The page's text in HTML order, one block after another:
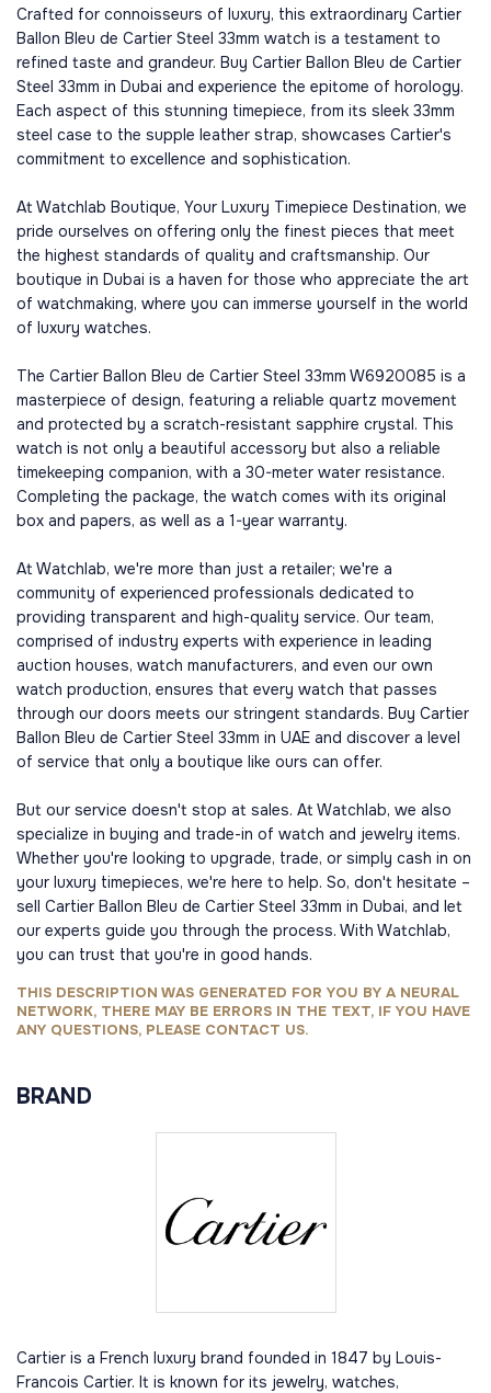
Crafted for connoisseurs of luxury, this extraordinary Cartier
Ballon Bleu de Cartier Steel 33mm watch is a testament to
refined taste and grandeur. Buy Cartier Ballon Bleu de Cartier
Steel 33mm in Dubai and experience the epitome of horology.
Each aspect of this stunning timepiece, from its sleek 33mm
steel case to the supple leather strap, showcases Cartier's
commitment to excellence and sophistication.
At Watchlab Boutique, Your Luxury Timepiece Destination, we
pride ourselves on offering only the finest pieces that meet
the highest standards of quality and craftsmanship. Our
boutique in Dubai is a haven for those who appreciate the art
of watchmaking, where you can immerse yourself in the world
of luxury watches.
The Cartier Ballon Bleu de Cartier Steel 33mm W6920085 is a
masterpiece of design, featuring a reliable quartz movement
and protected by a scratch-resistant sapphire crystal. This
watch is not only a beautiful accessory but also a reliable
timekeeping companion, with a 30-meter water resistance.
Completing the package, the watch comes with its original
box and papers, as well as a 1-year warranty.
At Watchlab, we're more than just a retailer; we're a
community of experienced professionals dedicated to
providing transparent and high-quality service. Our team,
comprised of industry experts with experience in leading
auction houses, watch manufacturers, and even our own
watch production, ensures that every watch that passes
through our doors meets our stringent standards. Buy Cartier
Ballon Bleu de Cartier Steel 33mm in UAE and discover a level
of service that only a boutique like ours can offer.
But our service doesn't stop at sales. At Watchlab, we also
specialize in buying and trade-in of watch and jewelry items.
Whether you're looking to upgrade, trade, or simply cash in on
your luxury timepieces, we're here to help. So, don't hesitate –
sell Cartier Ballon Bleu de Cartier Steel 33mm in Dubai, and let
our experts guide you through the process. With Watchlab,
you can trust that you're in good hands.
THIS DESCRIPTION WAS GENERATED FOR YOU BY A NEURAL
NETWORK, THERE MAY BE ERRORS IN THE TEXT, IF YOU HAVE
ANY QUESTIONS, PLEASE CONTACT US.
BRAND
Cartier is a French luxury brand founded in 1847 by Louis-
Francois Cartier. It is known for its jewelry, watches,